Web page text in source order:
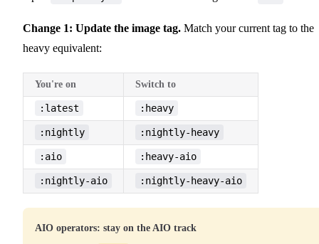
Change 1: Update the image tag. Match your current tag to the
heavy equivalent:
You're on Switch to
:latest :heavy
:nightly :nightly-heavy
:aio :heavy-aio
:nightly-aio :nightly-heavy-aio
AIO operators: stay on the AIO track